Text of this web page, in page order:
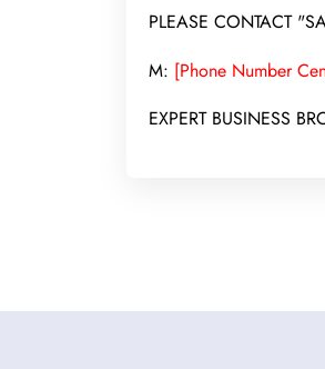
PLEASE CONTACT
M: [Phone Number
EXPERT BUSINESS